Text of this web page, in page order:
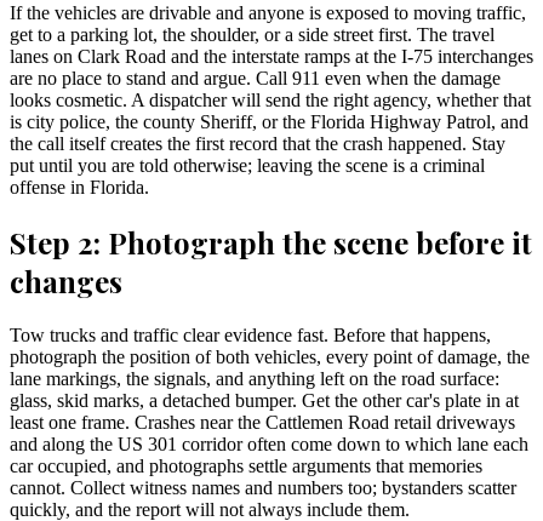
If the vehicles are drivable and anyone is exposed to moving traffic,
get to a parking lot, the shoulder, or a side street first. The travel
lanes on Clark Road and the interstate ramps at the I-75 interchanges
are no place to stand and argue. Call 911 even when the damage
looks cosmetic. A dispatcher will send the right agency, whether that
is city police, the county Sheriff, or the Florida Highway Patrol, and
the call itself creates the first record that the crash happened. Stay
put until you are told otherwise; leaving the scene is a criminal
offense in Florida.
Step 2: Photograph the scene before it
changes
Tow trucks and traffic clear evidence fast. Before that happens,
photograph the position of both vehicles, every point of damage, the
lane markings, the signals, and anything left on the road surface:
glass, skid marks, a detached bumper. Get the other car's plate in at
least one frame. Crashes near the Cattlemen Road retail driveways
and along the US 301 corridor often come down to which lane each
car occupied, and photographs settle arguments that memories
cannot. Collect witness names and numbers too; bystanders scatter
quickly, and the report will not always include them.